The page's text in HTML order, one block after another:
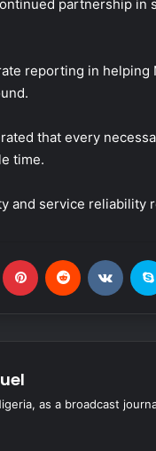
partnership in
reporting in
that every
time.
and service reliability
as a broadcast